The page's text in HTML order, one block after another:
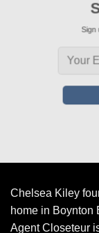
Sign
Chelsea Kiley
home in Boynton
Agent Closeteur